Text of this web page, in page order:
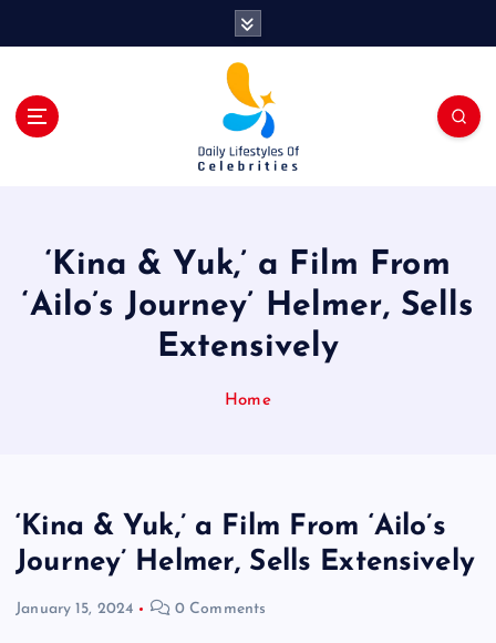
‘Kina & Yuk,’ a Film From
‘Ailo’s Journey’ Helmer, Sells
Extensively
Home
‘Kina & Yuk,’ a Film From ‘Ailo’s
Journey’ Helmer, Sells Extensively
January 15, 2024 0 Comments